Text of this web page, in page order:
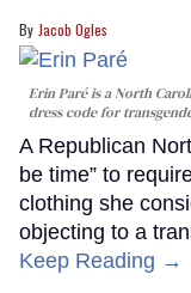
Jacob Ogles
Erin Paré is a North
dress code for
A Republican
be time” to
clothing she
objecting to a
Keep Reading →